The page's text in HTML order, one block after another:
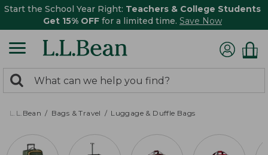
Start the School Year Right: Teachers & College Students
Get 15% OFF for a limited time. Save Now
search
returned.
Search:
L.L.Bean Bags & Travel Luggage & Duffle Bags